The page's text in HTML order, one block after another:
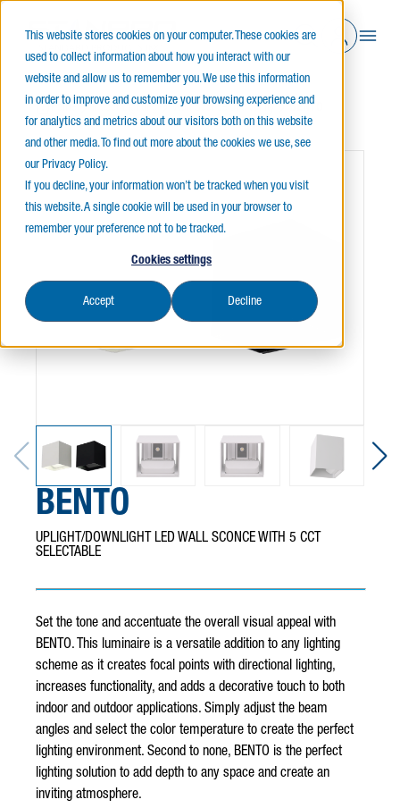
This website stores cookies on your computer. These cookies are
used to collect information about how you interact with our
website and allow us to remember you. We use this information
in order to improve and customize your browsing experience and
for analytics and metrics about our visitors both on this website
and other media. To find out more about the cookies we use, see
our Privacy Policy.
If you decline, your information won’t be tracked when you visit
this website. A single cookie will be used in your browser to
remember your preference not to be tracked.
Cookies settings
Accept Decline
Home Indoor Lighting Wall Sconce and Vanity BENTO
BENTO
UPLIGHT/DOWNLIGHT LED WALL SCONCE WITH 5 CCT
SELECTABLE
Set the tone and accentuate the overall visual appeal with
BENTO. This luminaire is a versatile addition to any lighting
scheme as it creates focal points with directional lighting,
increases functionality, and adds a decorative touch to both
indoor and outdoor applications. Simply adjust the beam
angles and select the color temperature to create the perfect
lighting environment. Second to none, BENTO is the perfect
lighting solution to add depth to any space and create an
inviting atmosphere.